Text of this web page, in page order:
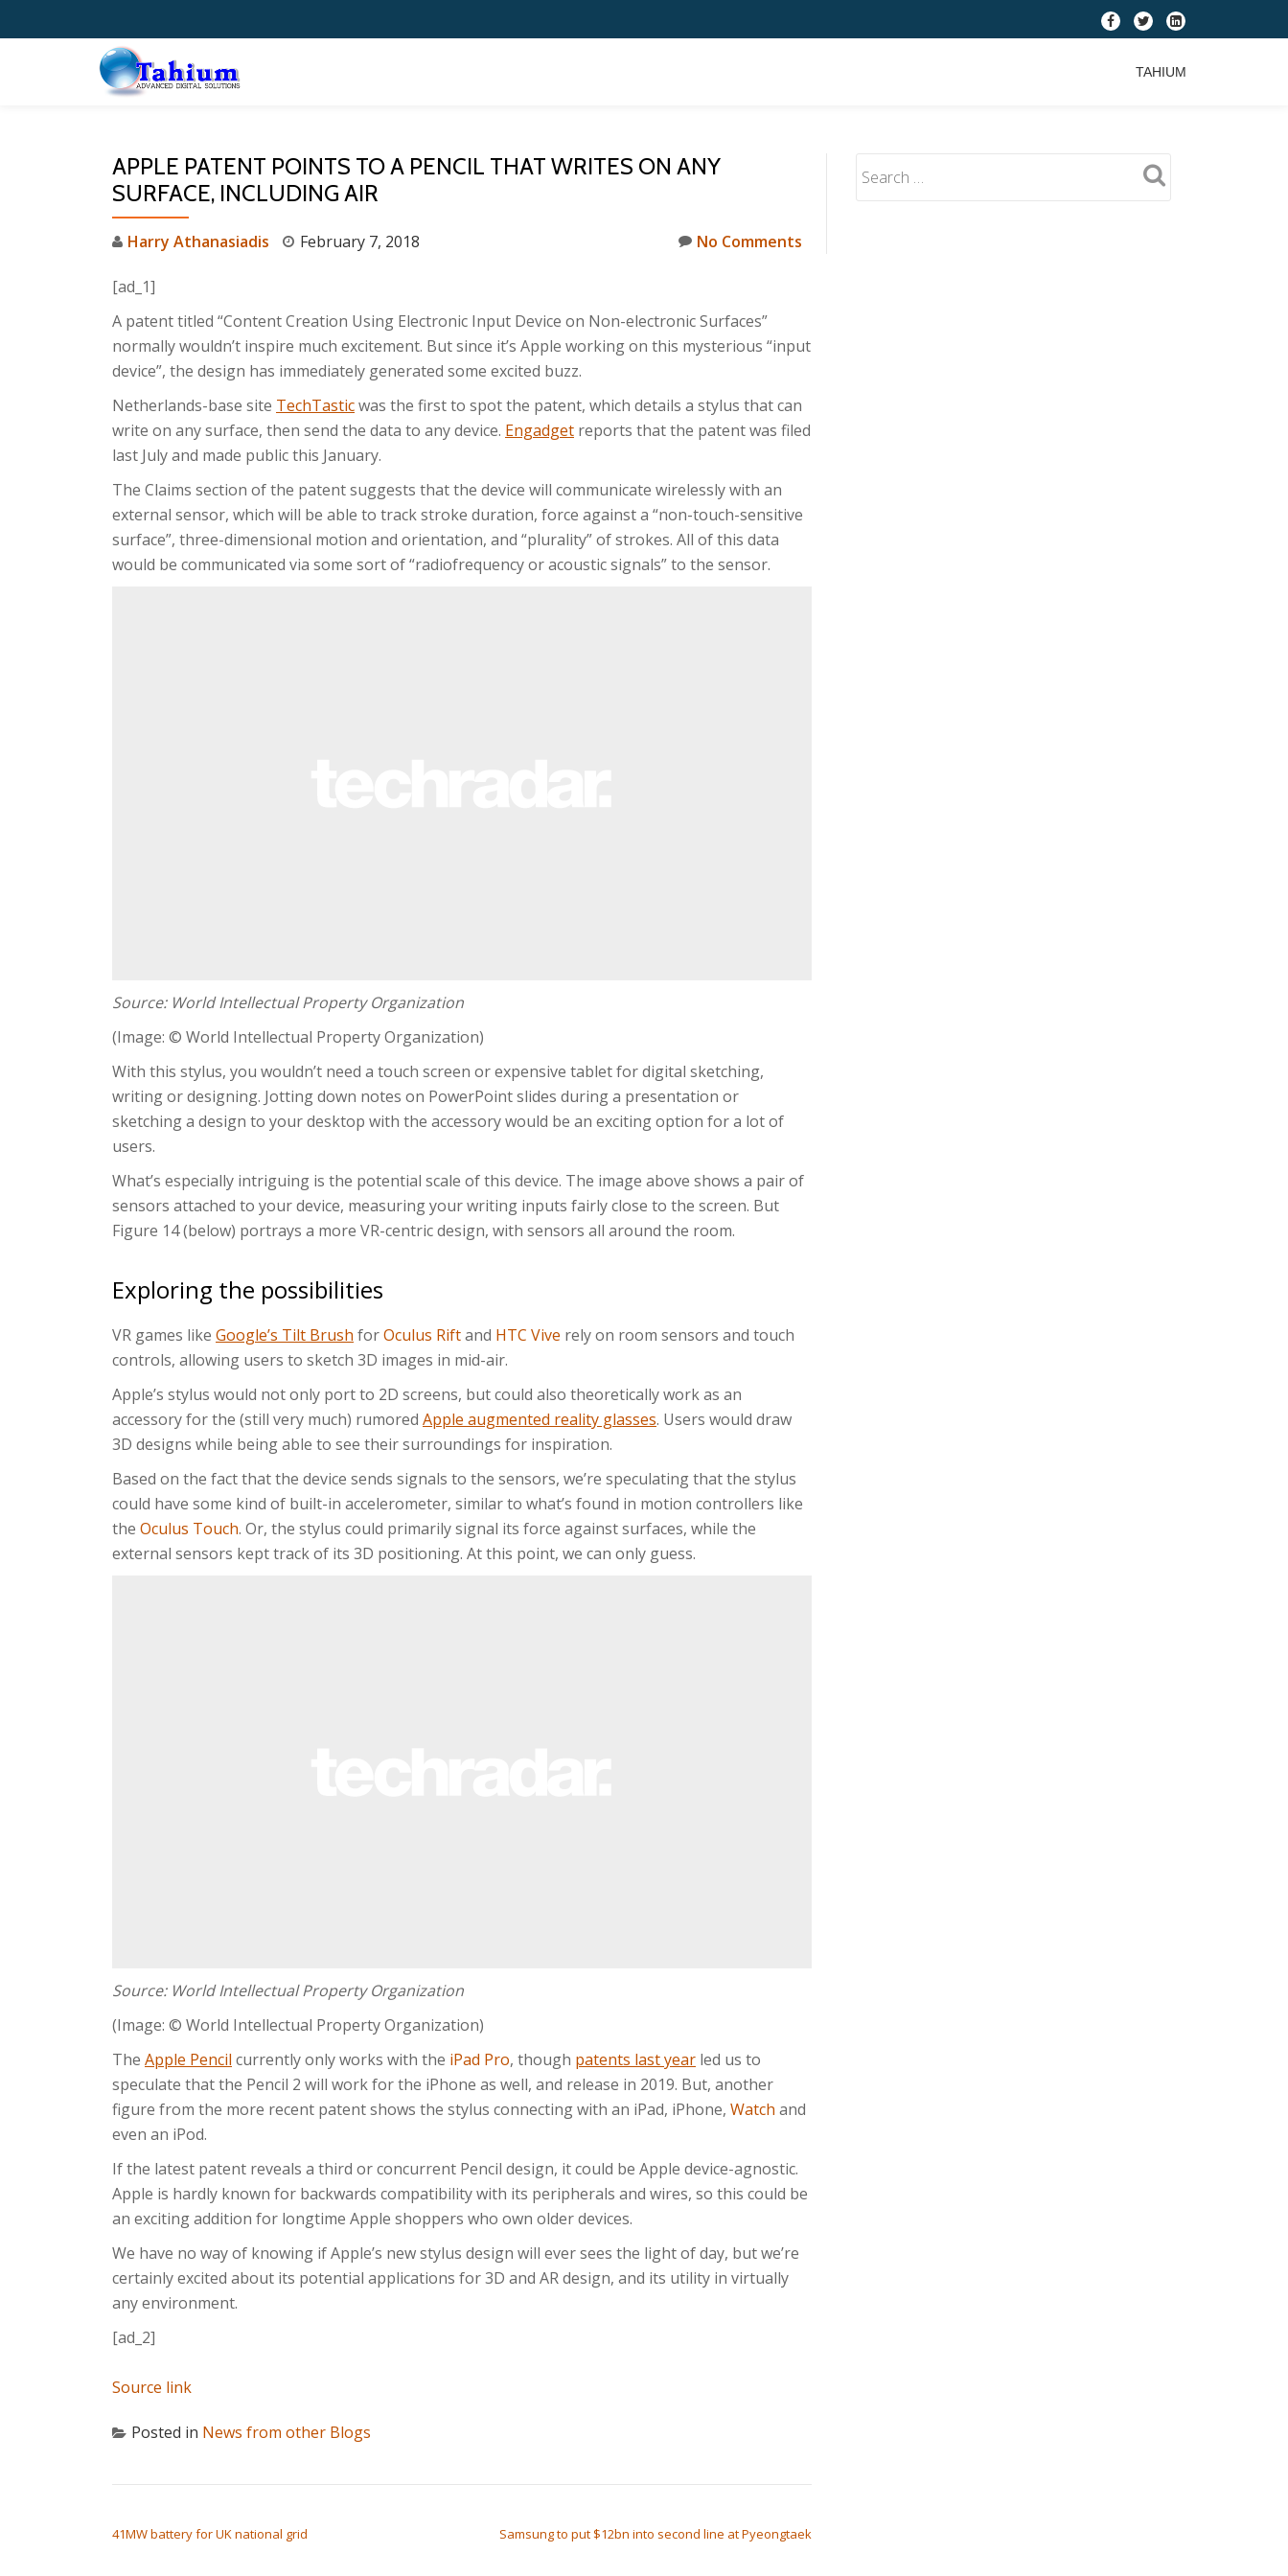
fa-
fa-
fa-
square
TAHIUM
APPLE PATENT POINTS TO A PENCIL THAT WRITES ON ANY
SURFACE, INCLUDING AIR
Harry Athanasiadis February 7, 2018 No Comments
[ad_1]
A patent titled “Content Creation Using Electronic Input Device on Non-electronic Surfaces”
normally wouldn’t inspire much excitement. But since it’s Apple working on this mysterious “input
device”, the design has immediately generated some excited buzz.
Netherlands-base site TechTasticwas the first to spot the patent, which details a stylus that can
write on any surface, then send the data to any device. Engadget reports that the patent was filed
last July and made public this January.
The Claims section of the patent suggests that the device will communicate wirelessly with an
external sensor, which will be able to track stroke duration, force against a “non-touch-sensitive
surface”, three-dimensional motion and orientation, and “plurality” of strokes. All of this data
would be communicated via some sort of “radiofrequency or acoustic signals” to the sensor.
Source: World Intellectual Property Organization
(Image: © World Intellectual Property Organization)
With this stylus, you wouldn’t need a touch screen or expensive tablet for digital sketching,
writing or designing. Jotting down notes on PowerPoint slides during a presentation or
sketching a design to your desktop with the accessory would be an exciting option for a lot of
users.
What’s especially intriguing is the potential scale of this device. The image above shows a pair of
sensors attached to your device, measuring your writing inputs fairly close to the screen. But
Figure 14 (below) portrays a more VR-centric design, with sensors all around the room.
Exploring the possibilities
VR games like Google’s Tilt Brush forOculus Riftand HTC Vive rely on room sensors and touch
controls, allowing users to sketch 3D images in mid-air.
Apple’s stylus would not only port to 2D screens, but could also theoretically work as an
accessory for the (still very much) rumored Apple augmented reality glasses. Users would draw
3D designs while being able to see their surroundings for inspiration.
Based on the fact that the device sends signals to the sensors, we’re speculating that the stylus
could have some kind of built-in accelerometer, similar to what’s found in motion controllers like
the Oculus Touch. Or, the stylus could primarily signal its force against surfaces, while the
external sensors kept track of its 3D positioning. At this point, we can only guess.
Source: World Intellectual Property Organization
(Image: © World Intellectual Property Organization)
The Apple Pencil currently only works with the iPad Pro, though patents last year led us to
speculate that the Pencil 2 will work for the iPhone as well, and release in 2019. But, another
figure from the more recent patent shows the stylus connecting with an iPad, iPhone, Watch and
even an iPod.
If the latest patent reveals a third or concurrent Pencil design, it could be Apple device-agnostic.
Apple is hardly known for backwards compatibility with its peripherals and wires, so this could be
an exciting addition for longtime Apple shoppers who own older devices.
We have no way of knowing if Apple’s new stylus design will ever sees the light of day, but we’re
certainly excited about its potential applications for 3D and AR design, and its utility in virtually
any environment.
[ad_2]
Source link
Posted in News from other Blogs
41MW battery for UK national grid Samsung to put $12bn into second line at Pyeongtaek